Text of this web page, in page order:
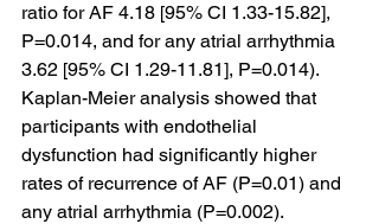
ratio for AF 4.18 [95% CI 1.33-15.82],
P=0.014, and for any atrial arrhythmia
3.62 [95% CI 1.29-11.81], P=0.014).
Kaplan-Meier analysis showed that
participants with endothelial
dysfunction had significantly higher
rates of recurrence of AF (P=0.01) and
any atrial arrhythmia (P=0.002).